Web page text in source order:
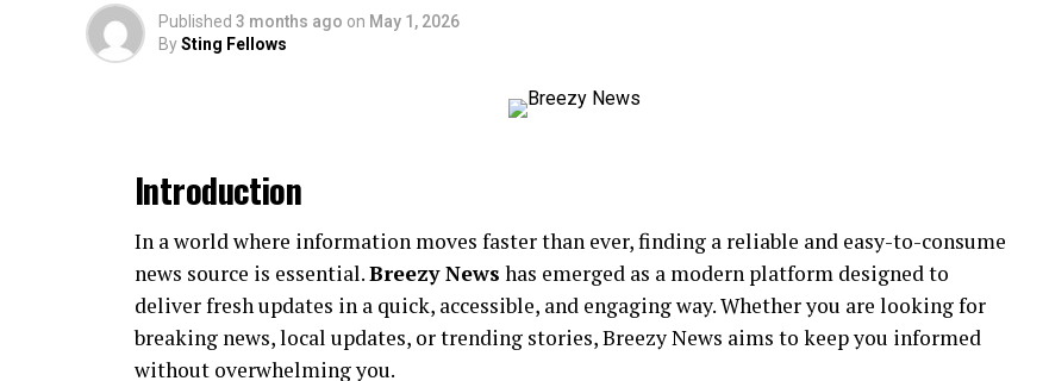
Published 3 months ago on May 1, 2026
BySting Fellows
Introduction
In a world where information moves faster than ever, finding a reliable and easy-to-consume
news source is essential.Breezy News has emerged as a modern platform designed to
deliver fresh updates in a quick, accessible, and engaging way. Whether you are looking for
breaking news, local updates, or trending stories, Breezy News aims to keep you informed
without overwhelming you.